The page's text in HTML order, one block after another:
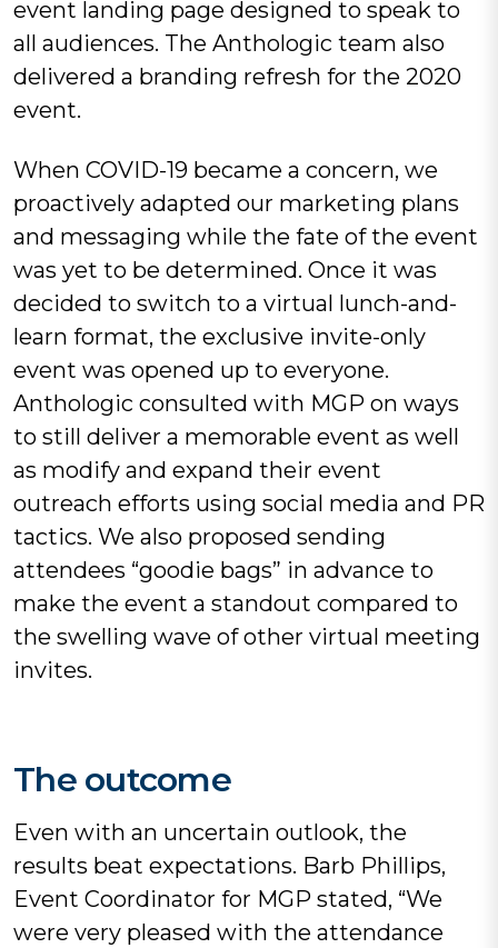
event landing page designed to speak to
all audiences. The Anthologic team also
delivered a branding refresh for the 2020
event.
When COVID-19 became a concern, we
proactively adapted our marketing plans
and messaging while the fate of the event
was yet to be determined. Once it was
decided to switch to a virtual lunch-and-
learn format, the exclusive invite-only
event was opened up to everyone.
Anthologic consulted with MGP on ways
to still deliver a memorable event as well
as modify and expand their event
outreach efforts using social media and PR
tactics. We also proposed sending
attendees “goodie bags” in advance to
make the event a standout compared to
the swelling wave of other virtual meeting
invites.
The outcome
Even with an uncertain outlook, the
results beat expectations. Barb Phillips,
Event Coordinator for MGP stated, “We
were very pleased with the attendance